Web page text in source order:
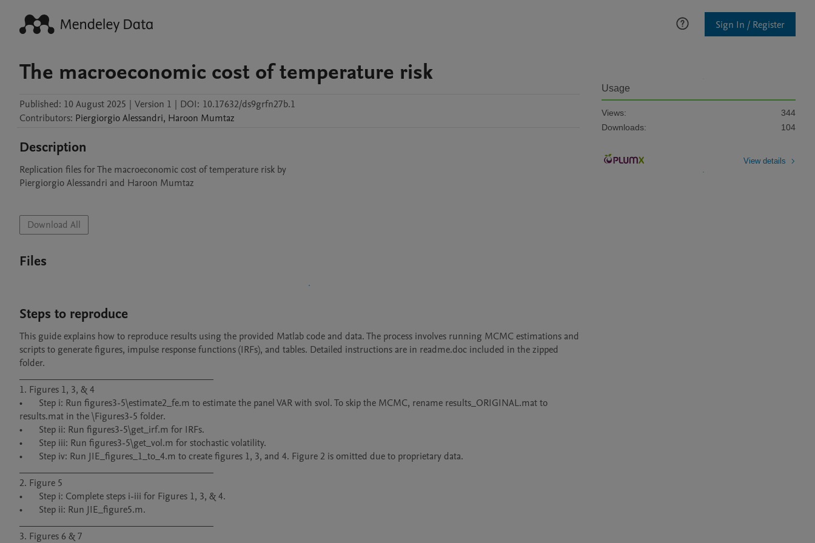
Sign In / Register
The macroeconomic cost of temperature risk
Published: 10 August 2025 | Version 1 | DOI: 10.17632/ds9grfn27b.1
Contributors: PiergiorgioAlessandri, Haroon Mumtaz
Description
Replication files for The macroeconomic cost of temperature risk by
Piergiorgio Alessandri and Haroon Mumtaz
Download All
Files
Steps to reproduce
This guide explains how to reproduce results using the provided Matlab code and data. The process involves running MCMC estimations and
scripts to generate figures, impulse response functions (IRFs), and tables. Detailed instructions are in readme.doc included in the zipped
folder.
________________________________________
1. Figures 1, 3, & 4
•	Step i: Run figures3-5\estimate2_fe.m to estimate the panel VAR with svol. To skip the MCMC, rename results_ORIGINAL.mat to
results.mat in the \Figures3-5 folder.
•	Step ii: Run figures3-5\get_irf.m for IRFs.
•	Step iii: Run figures3-5\get_vol.m for stochastic volatility.
•	Step iv: Run JIE_figures_1_to_4.m to create figures 1, 3, and 4. Figure 2 is omitted due to proprietary data.
________________________________________
2. Figure 5
•	Step i: Complete steps i-iii for Figures 1, 3, & 4.
•	Step ii: Run JIE_figure5.m.
________________________________________
3. Figures 6 & 7
Usage
Views:
344
Downloads:
104
View details